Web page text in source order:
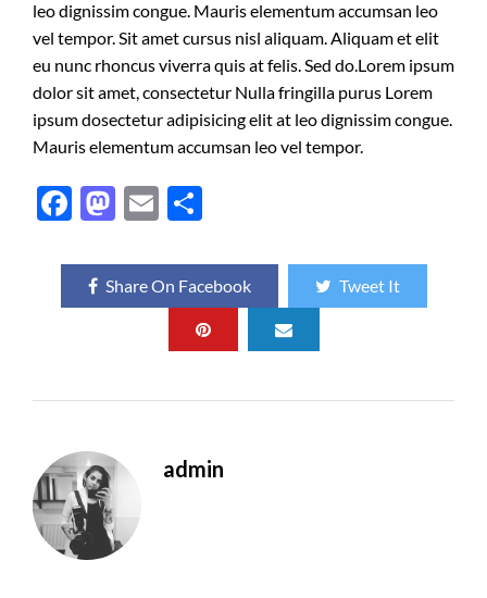
leo dignissim congue. Mauris elementum accumsan leo
vel tempor. Sit amet cursus nisl aliquam. Aliquam et elit
eu nunc rhoncus viverra quis at felis. Sed do.Lorem ipsum
dolor sit amet, consectetur Nulla fringilla purus Lorem
ipsum dosectetur adipisicing elit at leo dignissim congue.
Mauris elementum accumsan leo vel tempor.
F
e
b
k
M
to
d
E
ail ar
e
Share On Facebook Tweet It
admin